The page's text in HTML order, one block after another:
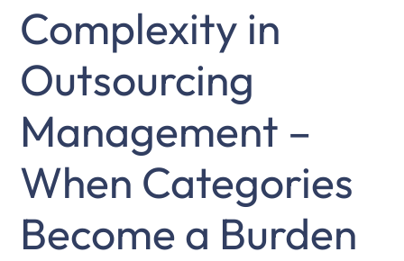
Complexity in
Outsourcing
Management –
When Categories
Become a Burden